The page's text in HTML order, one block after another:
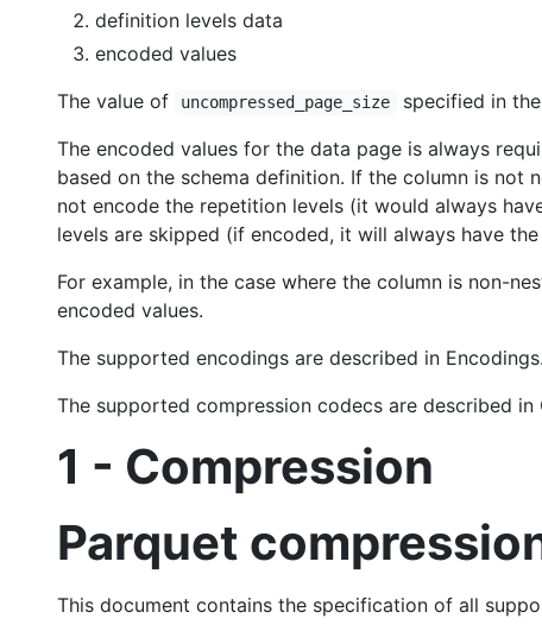
definition levels data
encoded values
The value of
uncompressed_page_size
specified in
The encoded values for the data page is always
based on the schema definition. If the column is not
not encode the repetition levels (it would always
levels are skipped (if encoded, it will always have
For example, in the case where the column is non-
encoded values.
The supported encodings are described in
The supported compression codecs are described in
1 - Compression
Parquet
This document contains the specification of all